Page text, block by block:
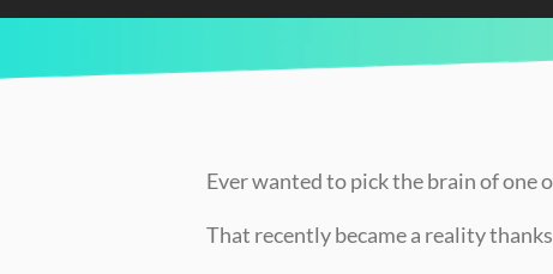
CURRENTLY READING
Ever wanted to pick the brain of one
That recently became a reality